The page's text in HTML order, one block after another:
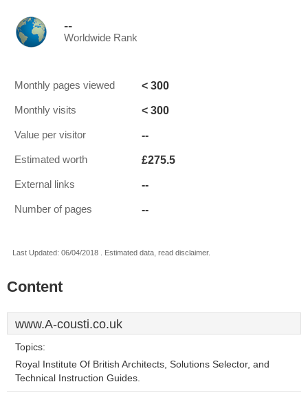
--
Worldwide Rank
Monthly pages viewed < 300
Monthly visits < 300
Value per visitor --
Estimated worth £275.5
External links --
Number of pages --
Last Updated: 06/04/2018 . Estimated data, read disclaimer.
Content
www.A-cousti.co.uk
Topics:
Royal Institute Of British Architects, Solutions Selector, and
Technical Instruction Guides.